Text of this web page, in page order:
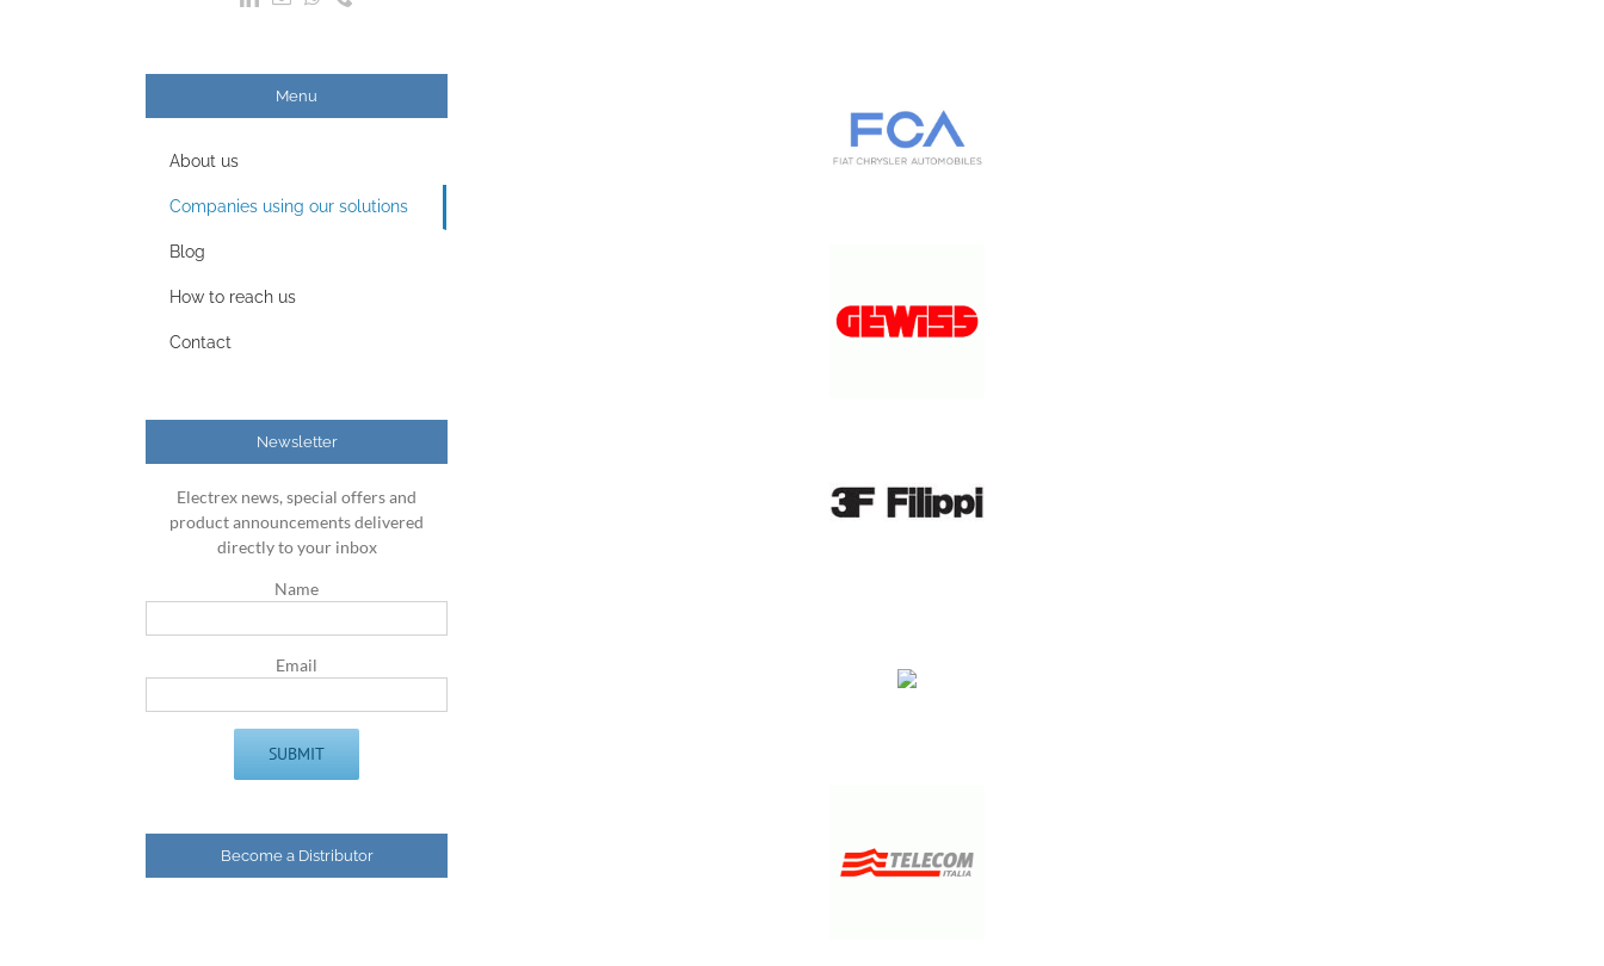
Menu
About us
Companies using our solutions
Blog
How to reach us
Contact
Newsletter
Electrex news, special offers and
product announcements delivered
directly to your inbox
Name
Email
Become a Distributor